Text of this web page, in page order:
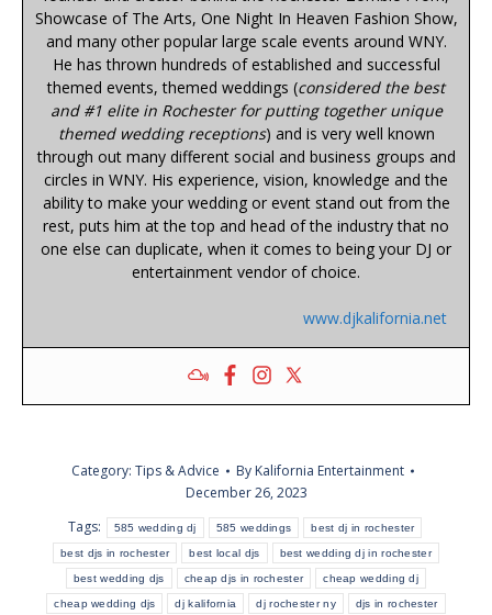
Showcase of The Arts, One Night In Heaven Fashion Show,
and many other popular large scale events around WNY.
He has thrown hundreds of established and successful
themed events, themed weddings (considered the best
and #1 elite in Rochester for putting together unique
themed wedding receptions) and is very well known
through out many different social and business groups and
circles in WNY. His experience, vision, knowledge and the
ability to make your wedding or event stand out from the
rest, puts him at the top and head of the industry that no
one else can duplicate, when it comes to being your DJ or
entertainment vendor of choice.
www.djkalifornia.net
Category: Tips & Advice By Kalifornia Entertainment
December 26, 2023
Tags:
585 wedding dj 585 weddings best dj in rochester
best djs in rochester best local djs best wedding dj in rochester
best wedding djs cheap djs in rochester cheap wedding dj
cheap wedding djs dj kalifornia dj rochester ny djs in rochester